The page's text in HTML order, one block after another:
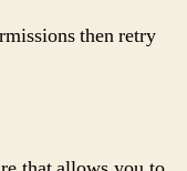
then retry